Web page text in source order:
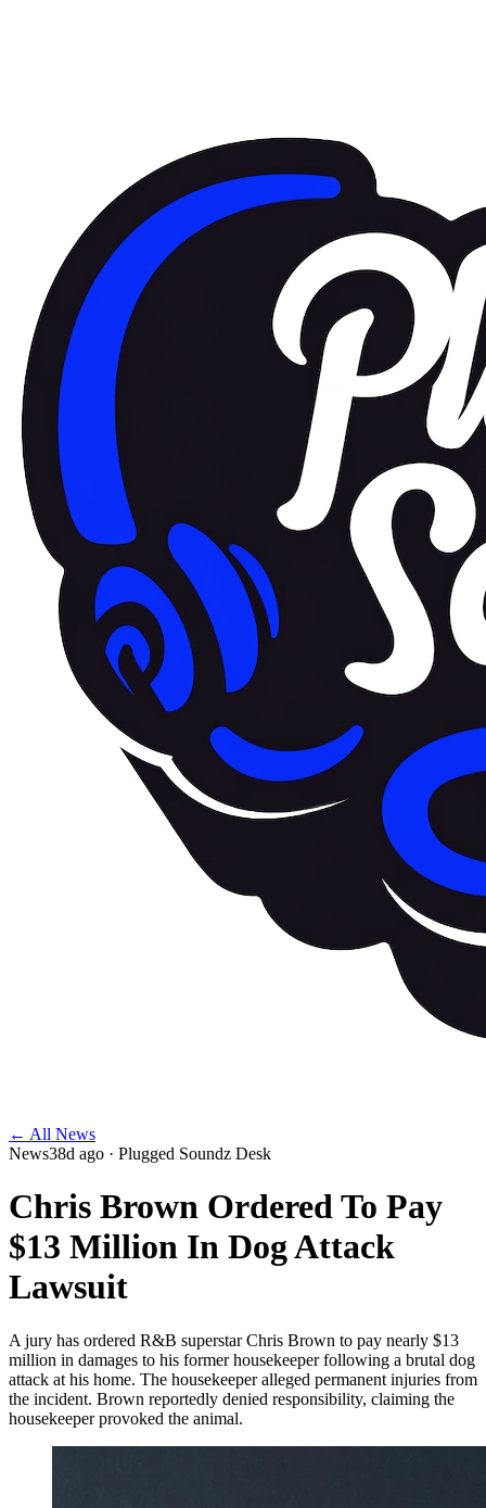
← All News
News38d ago · Plugged Soundz Desk
Chris Brown Ordered To Pay
$13 Million In Dog Attack
Lawsuit
A jury has ordered R&B superstar Chris Brown to pay nearly $13
million in damages to his former housekeeper following a brutal dog
attack at his home. The housekeeper alleged permanent injuries from
the incident. Brown reportedly denied responsibility, claiming the
housekeeper provoked the animal.